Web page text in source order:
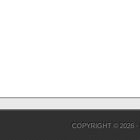
COPYRIGHT © 2026 ·